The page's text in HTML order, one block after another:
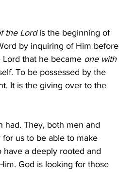
the Lord is the beginning of
by inquiring of Him before
that he became one with
To be possessed by the
It is the giving over to the
They, both men and
us to be able to make
have a deeply rooted and
God is looking for those